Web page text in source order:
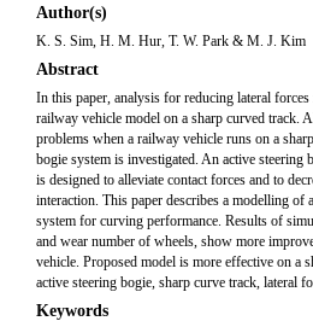
Author(s)
K. S. Sim, H. M. Hur, T. W. Park & M. J. Kim
Abstract
In this paper, analysis for reducing lateral
railway vehicle model on a sharp curved track.
problems when a railway vehicle runs on a
bogie system is investigated. An active steering
is designed to alleviate contact forces and to
interaction. This paper describes a modelling of
system for curving performance. Results of
and wear number of wheels, show more
vehicle. Proposed model is more effective on a
active steering bogie, sharp curve track, lateral
Keywords